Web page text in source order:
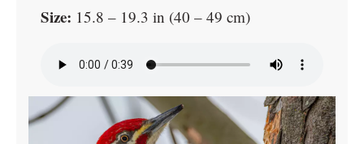
Size: 15.8 – 19.3 in (40 – 49 cm)